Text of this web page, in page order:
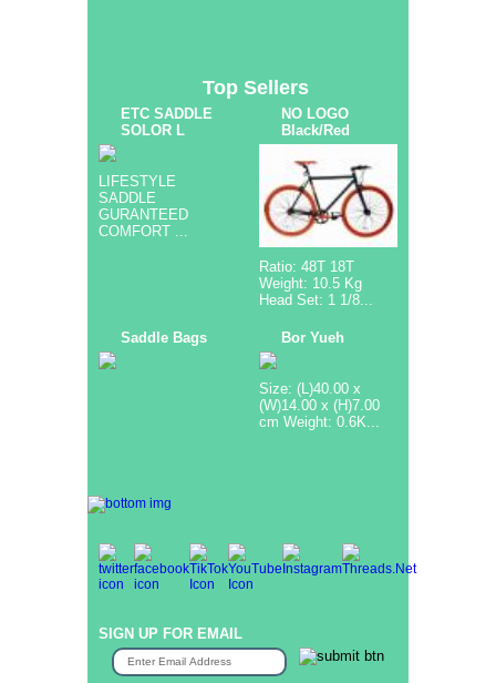
Top Sellers
ETC SADDLE
SOLOR L
LIFESTYLE
SADDLE
GURANTEED
COMFORT ...
NO LOGO
Black/Red
Ratio: 48T 18T
Weight: 10.5 Kg
Head Set: 1 1/8...
Saddle Bags Bor Yueh
Size: (L)40.00 x
(W)14.00 x (H)7.00
cm Weight: 0.6K...
SIGN UP FOR EMAIL